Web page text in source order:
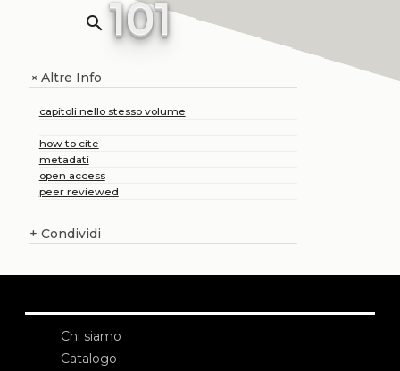
search 101
+Altre Info
capitoli nello stesso volume
how to cite
metadati
open access
peer reviewed
+ Condividi
Chi siamo
Catalogo